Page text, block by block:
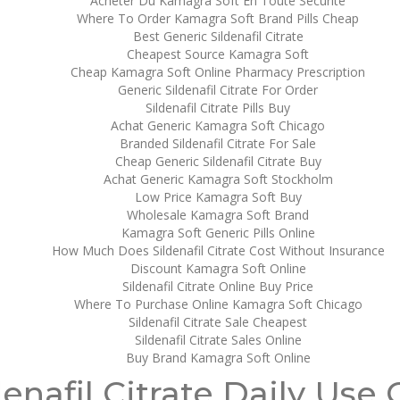
Where To Order Kamagra Soft Brand Pills Cheap
Best Generic Sildenafil Citrate
Cheapest Source Kamagra Soft
Cheap Kamagra Soft Online Pharmacy Prescription
Generic Sildenafil Citrate For Order
Sildenafil Citrate Pills Buy
Achat Generic Kamagra Soft Chicago
Branded Sildenafil Citrate For Sale
Cheap Generic Sildenafil Citrate Buy
Achat Generic Kamagra Soft Stockholm
Low Price Kamagra Soft Buy
Wholesale Kamagra Soft Brand
Kamagra Soft Generic Pills Online
How Much Does Sildenafil Citrate Cost Without Insurance
Discount Kamagra Soft Online
Sildenafil Citrate Online Buy Price
Where To Purchase Online Kamagra Soft Chicago
Sildenafil Citrate Sale Cheapest
Sildenafil Citrate Sales Online
Buy Brand Kamagra Soft Online